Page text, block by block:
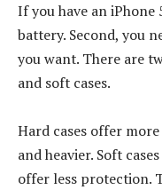
If you have an iPhone
battery. Second, you
you want. There are
and soft cases.
Hard cases offer
and heavier. Soft
offer less protection.